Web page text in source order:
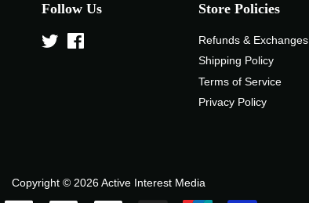
Follow Us
Twitter
Store Policies
Refunds & Exchanges
Shipping Policy
Terms of Service
Privacy Policy
Copyright © 2026 Active Interest Media